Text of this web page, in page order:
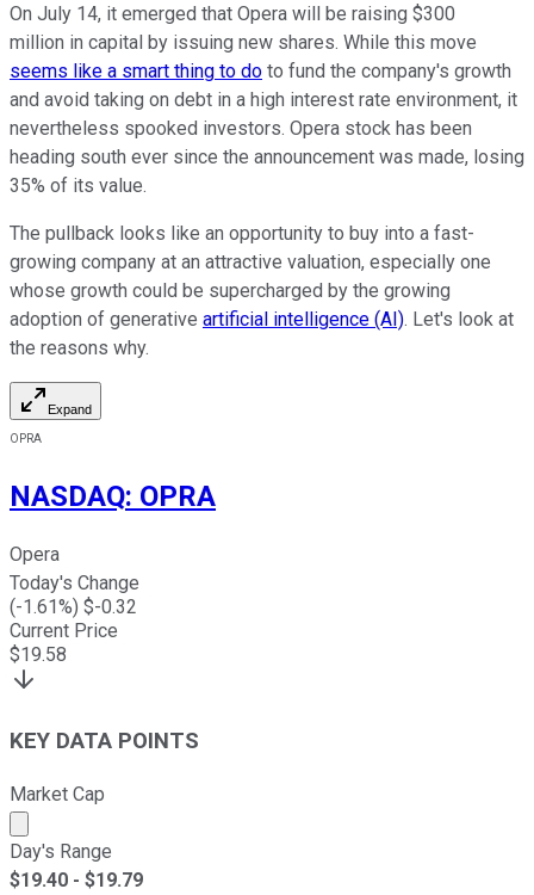
On July 14, it emerged that Opera will be raising $300
million in capital by issuing new shares. While this move
seems like a smart thing to do to fund the company's growth
and avoid taking on debt in a high interest rate environment, it
nevertheless spooked investors. Opera stock has been
heading south ever since the announcement was made, losing
35% of its value.
The pullback looks like an opportunity to buy into a fast-
growing company at an attractive valuation, especially one
whose growth could be supercharged by the growing
adoption of generative artificial intelligence (AI). Let's look at
the reasons why.
Expand
OPRA
NASDAQ: OPRA
Opera
Today's Change
(-1.61%) $-0.32
Current Price
$19.58
KEY DATA POINTS
Market Cap
Market cap calculated using publicly traded shares
Day's Range
$19.40 - $19.79